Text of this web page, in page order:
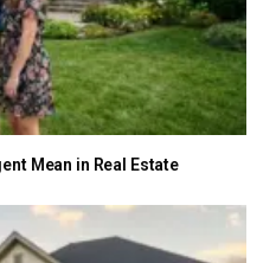
Mean in Real Estate